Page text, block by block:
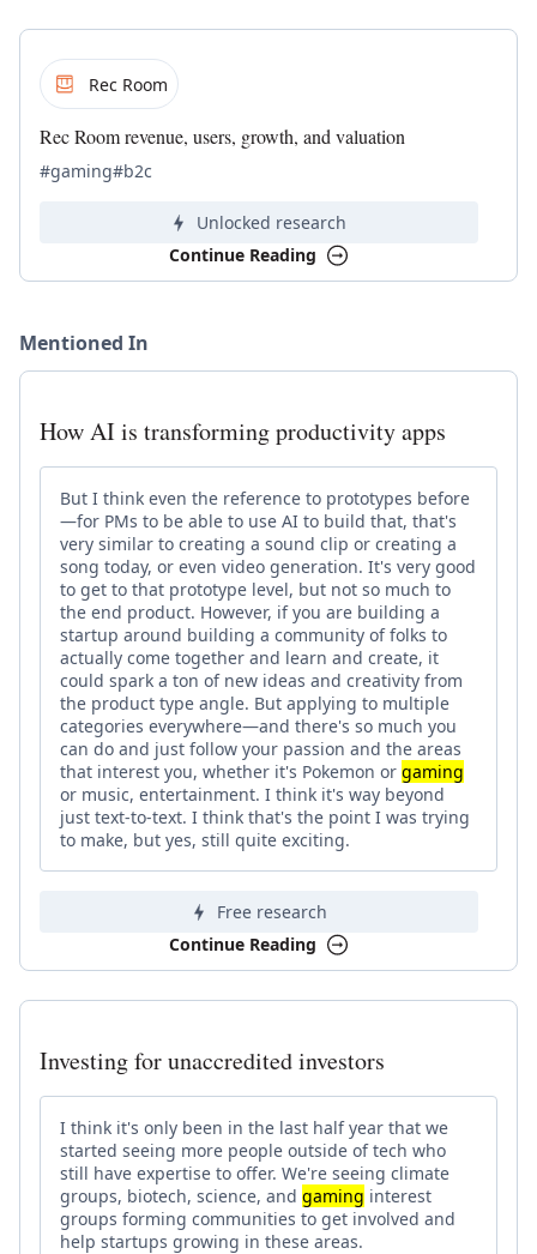
Rec Room
Rec Room revenue, users, growth, and valuation
#gaming#b2c
Unlocked research
Continue Reading
Mentioned In
How AI is transforming productivity apps
But I think even the reference to prototypes before
—for PMs to be able to use AI to build that, that's
very similar to creating a sound clip or creating a
song today, or even video generation. It's very good
to get to that prototype level, but not so much to
the end product. However, if you are building a
startup around building a community of folks to
actually come together and learn and create, it
could spark a ton of new ideas and creativity from
the product type angle. But applying to multiple
categories everywhere—and there's so much you
can do and just follow your passion and the areas
that interest you, whether it's Pokemon or gaming
or music, entertainment. I think it's way beyond
just text-to-text. I think that's the point I was trying
to make, but yes, still quite exciting.
Free research
Continue Reading
Investing for unaccredited investors
I think it's only been in the last half year that we
started seeing more people outside of tech who
still have expertise to offer. We're seeing climate
groups, biotech, science, and gaming interest
groups forming communities to get involved and
help startups growing in these areas.